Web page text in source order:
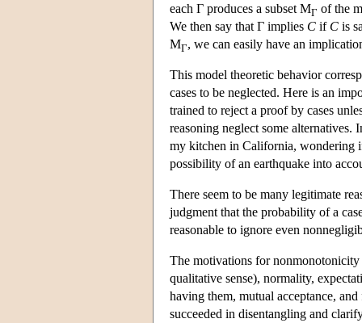
each Γ produces a subset MΓ of the
We then say that Γ implies C if C is
MΓ, we can easily have an
This model theoretic behavior
cases to be neglected. Here is an
trained to reject a proof by cases
reasoning neglect some
my kitchen in California, wondering
possibility of an earthquake into
There seem to be many legitimate
judgment that the probability of a
reasonable to ignore even
The motivations for
qualitative sense), normality,
having them, mutual acceptance,
succeeded in disentangling and